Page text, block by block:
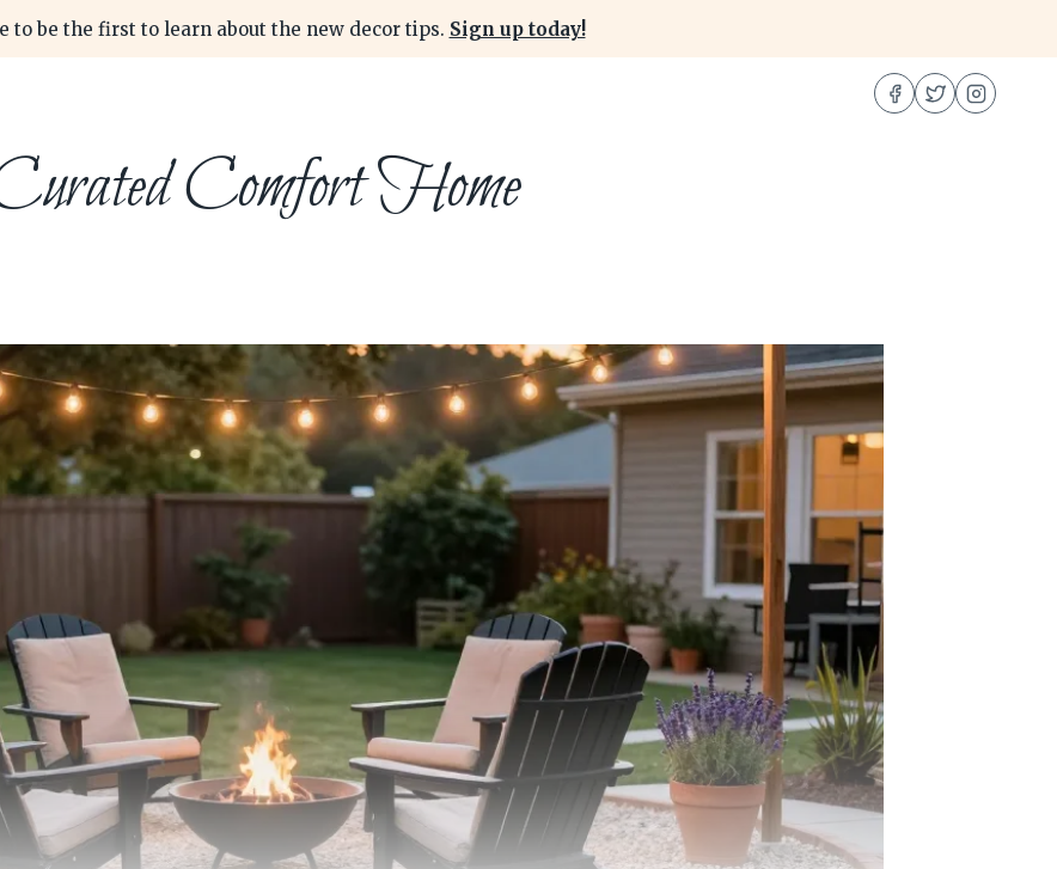
to be the first to learn about the new decor tips. Sign up today!
Comfort Home